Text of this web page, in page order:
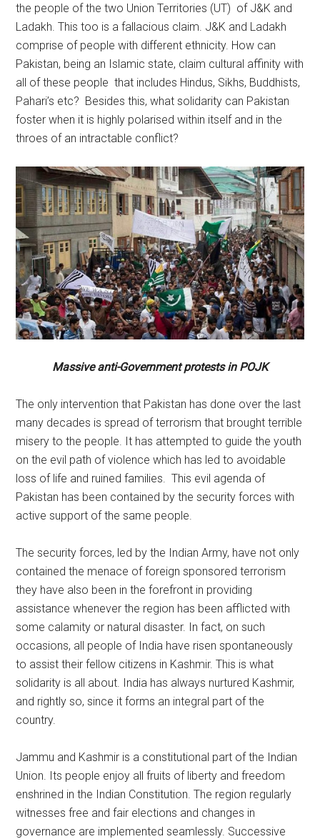
the people of the two Union Territories (UT) of J&K and
Ladakh. This too is a fallacious claim. J&K and Ladakh
comprise of people with different ethnicity. How can
Pakistan, being an Islamic state, claim cultural affinity with
all of these people that includes Hindus, Sikhs, Buddhists,
Pahari’s etc? Besides this, what solidarity can Pakistan
foster when it is highly polarised within itself and in the
throes of an intractable conflict?
Massive anti-Government protests in POJK
The only intervention that Pakistan has done over the last
many decades is spread of terrorism that brought terrible
misery to the people. It has attempted to guide the youth
on the evil path of violence which has led to avoidable
loss of life and ruined families. This evil agenda of
Pakistan has been contained by the security forces with
active support of the same people.
The security forces, led by the Indian Army, have not only
contained the menace of foreign sponsored terrorism
they have also been in the forefront in providing
assistance whenever the region has been afflicted with
some calamity or natural disaster. In fact, on such
occasions, all people of India have risen spontaneously
to assist their fellow citizens in Kashmir. This is what
solidarity is all about. India has always nurtured Kashmir,
and rightly so, since it forms an integral part of the
country.
Jammu and Kashmir is a constitutional part of the Indian
Union. Its people enjoy all fruits of liberty and freedom
enshrined in the Indian Constitution. The region regularly
witnesses free and fair elections and changes in
governance are implemented seamlessly. Successive